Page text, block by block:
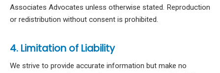
Associates Advocates unless otherwise stated. Reproduction
or redistribution without consent is prohibited.
4. Limitation of Liability
We strive to provide accurate information but make no